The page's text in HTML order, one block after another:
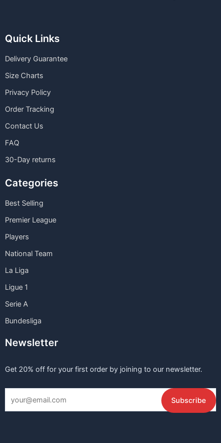
Quick Links
Delivery Guarantee
Size Charts
Privacy Policy
Order Tracking
Contact Us
FAQ
30-Day returns
Categories
Best Selling
Premier League
Players
National Team
La Liga
Ligue 1
Serie A
Bundesliga
Newsletter
Get 20% off for your first order by joining to our newsletter.